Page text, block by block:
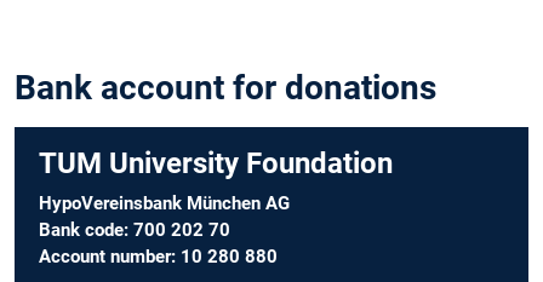
Bank account for donations
TUM University Foundation
HypoVereinsbank München AG
Bank code: 700 202 70
Account number: 10 280 880